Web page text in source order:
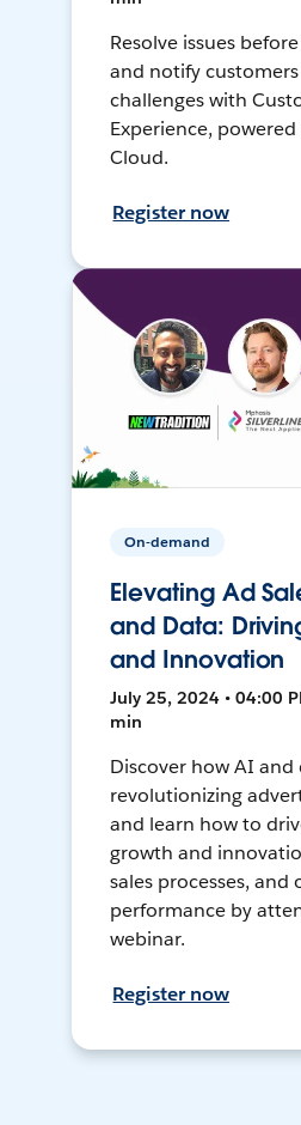
Resolve issues
and notify
challenges with
Experience,
Cloud.
Register now
On-demand
Elevating Ad
and Data:
and Innovation
July 25, 2024 • 04:00
min
Discover how AI and
revolutionizing
and learn how to
growth and
sales processes, and
performance by
webinar.
Register now